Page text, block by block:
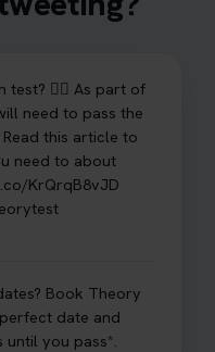
test? 🤷‍♀️ As part of
need to pass the
this article to
need to about
KrQrqB8vJD
Book Theory
date and
you pass*.